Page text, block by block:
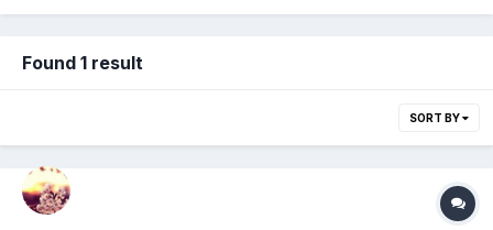
Found 1 result
SORT BY